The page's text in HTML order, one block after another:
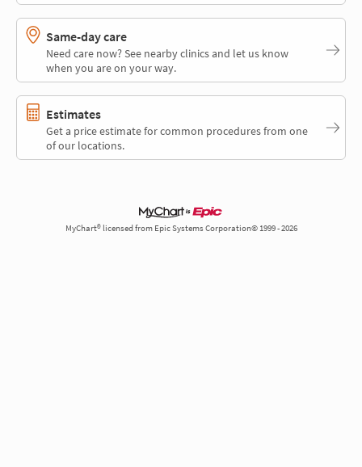
Same-day care
Need care now? See nearby clinics and let us know
when you are on your way.
Estimates
Get a price estimate for common procedures from one
of our locations.
MyChart® licensed from Epic Systems Corporation© 1999 - 2026